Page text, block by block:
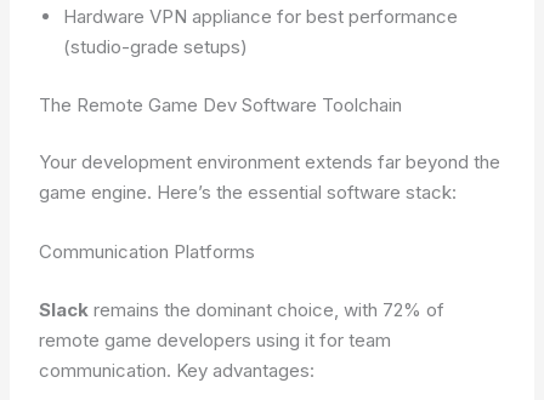
Hardware VPN appliance for best performance
(studio-grade setups)
The Remote Game Dev Software Toolchain
Your development environment extends far beyond the
game engine. Here’s the essential software stack:
Communication Platforms
Slack remains the dominant choice, with 72% of
remote game developers using it for team
communication. Key advantages: